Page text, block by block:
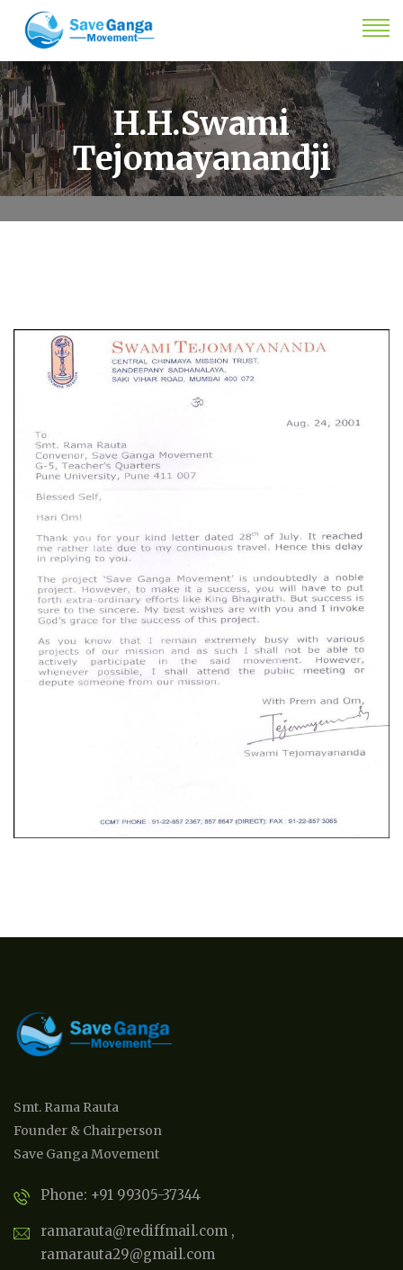
H.H.Swami
Tejomayanandji
Smt. Rama Rauta
Founder & Chairperson
Save Ganga Movement
Phone: +91 99305-37344
ramarauta@rediffmail.com ,
ramarauta29@gmail.com